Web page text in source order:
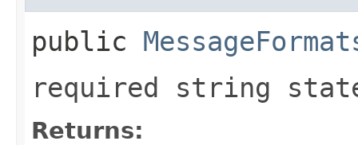
public
required string
Returns: